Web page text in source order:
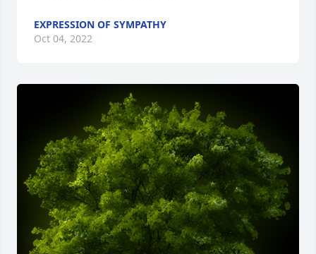
EXPRESSION OF SYMPATHY
Oct 04, 2022